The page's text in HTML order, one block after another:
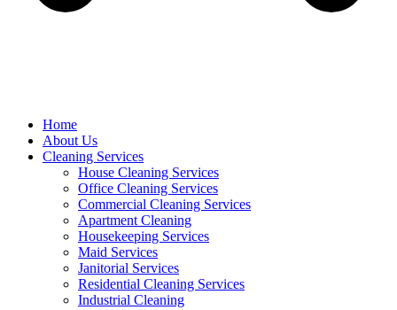
Home
About Us
Cleaning Services
House Cleaning Services
Office Cleaning Services
Commercial Cleaning Services
Apartment Cleaning
Housekeeping Services
Maid Services
Janitorial Services
Residential Cleaning Services
Industrial Cleaning